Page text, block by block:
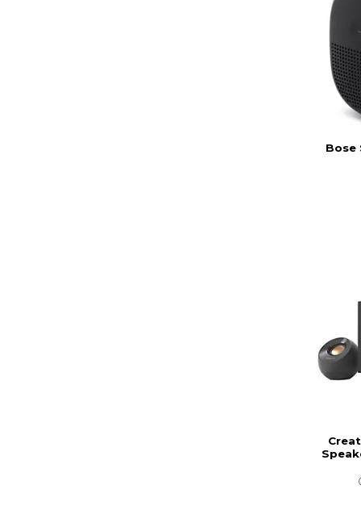
Bose